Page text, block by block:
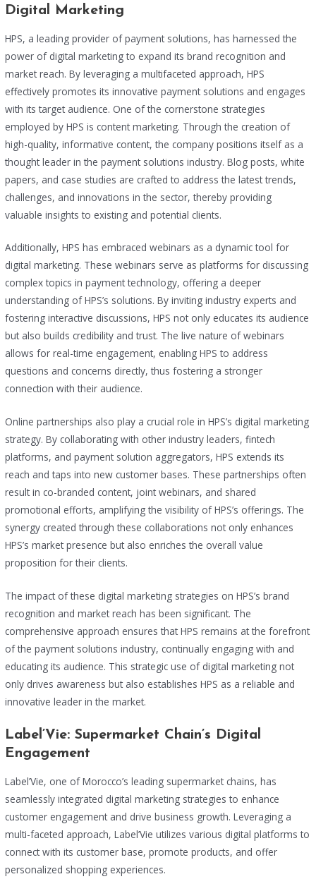
Digital Marketing
HPS, a leading provider of payment solutions, has harnessed the
power of digital marketing to expand its brand recognition and
market reach. By leveraging a multifaceted approach, HPS
effectively promotes its innovative payment solutions and engages
with its target audience. One of the cornerstone strategies
employed by HPS is content marketing. Through the creation of
high-quality, informative content, the company positions itself as a
thought leader in the payment solutions industry. Blog posts, white
papers, and case studies are crafted to address the latest trends,
challenges, and innovations in the sector, thereby providing
valuable insights to existing and potential clients.
Additionally, HPS has embraced webinars as a dynamic tool for
digital marketing. These webinars serve as platforms for discussing
complex topics in payment technology, offering a deeper
understanding of HPS’s solutions. By inviting industry experts and
fostering interactive discussions, HPS not only educates its audience
but also builds credibility and trust. The live nature of webinars
allows for real-time engagement, enabling HPS to address
questions and concerns directly, thus fostering a stronger
connection with their audience.
Online partnerships also play a crucial role in HPS’s digital marketing
strategy. By collaborating with other industry leaders, fintech
platforms, and payment solution aggregators, HPS extends its
reach and taps into new customer bases. These partnerships often
result in co-branded content, joint webinars, and shared
promotional efforts, amplifying the visibility of HPS’s offerings. The
synergy created through these collaborations not only enhances
HPS’s market presence but also enriches the overall value
proposition for their clients.
The impact of these digital marketing strategies on HPS’s brand
recognition and market reach has been significant. The
comprehensive approach ensures that HPS remains at the forefront
of the payment solutions industry, continually engaging with and
educating its audience. This strategic use of digital marketing not
only drives awareness but also establishes HPS as a reliable and
innovative leader in the market.
Label’Vie: Supermarket Chain’s Digital
Engagement
Label’Vie, one of Morocco’s leading supermarket chains, has
seamlessly integrated digital marketing strategies to enhance
customer engagement and drive business growth. Leveraging a
multi-faceted approach, Label’Vie utilizes various digital platforms to
connect with its customer base, promote products, and offer
personalized shopping experiences.